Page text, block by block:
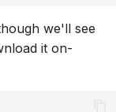
we'll see
it on-